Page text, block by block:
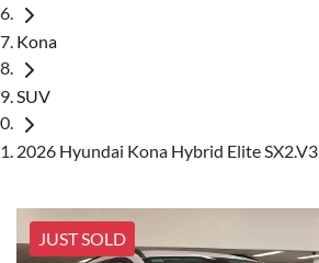
Kona
SUV
2026 Hyundai Kona Hybrid Elite SX2.V3
JUST SOLD